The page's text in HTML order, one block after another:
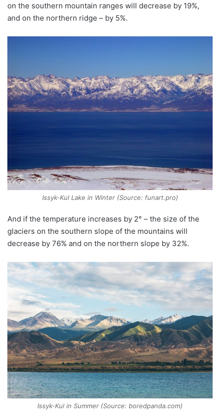
on the southern mountain ranges will decrease by 19%,
and on the northern ridge – by 5%.
Issyk-Kul Lake in Winter (Source: funart.pro)
And if the temperature increases by 2° – the size of the
glaciers on the southern slope of the mountains will
decrease by 76% and on the northern slope by 32%.
Issyk-Kul in Summer (Source: boredpanda.com)